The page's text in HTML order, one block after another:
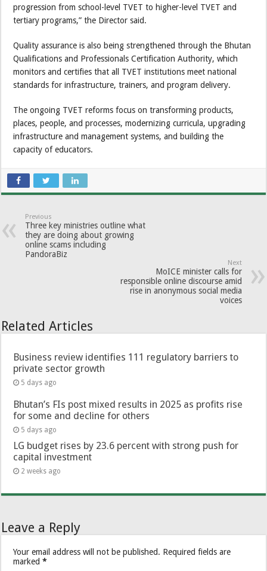
progression from school-level TVET to higher-level TVET and
tertiary programs,” the Director said.
Quality assurance is also being strengthened through the Bhutan
Qualifications and Professionals Certification Authority, which
monitors and certifies that all TVET institutions meet national
standards for infrastructure, trainers, and program delivery.
The ongoing TVET reforms focus on transforming products,
places, people, and processes, modernizing curricula, upgrading
infrastructure and management systems, and building the
capacity of educators.
Previous
Three key ministries outline what
they are doing about growing
online scams including
PandoraBiz
Next
MoICE minister calls for
responsible online discourse amid
rise in anonymous social media
voices
Related Articles
Business review identifies 111 regulatory barriers to
private sector growth
5 days ago
Bhutan’s FIs post mixed results in 2025 as profits rise
for some and decline for others
5 days ago
LG budget rises by 23.6 percent with strong push for
capital investment
2 weeks ago
Leave a Reply
Your email address will not be published. Required fields are
marked*